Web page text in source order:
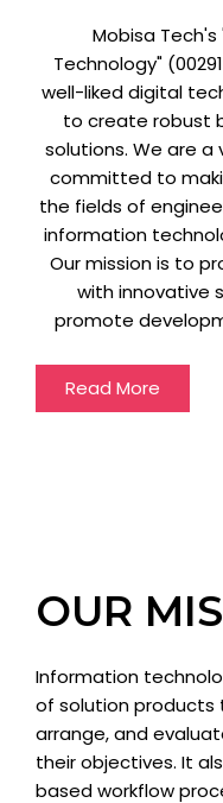
Mobisa
Technology"
well-liked digital
to create robust
solutions. We are
committed to
the fields of
information
Our mission is to
with innovative
promote
Read More
OUR
Information
of solution products
arrange, and
their objectives. It
based workflow